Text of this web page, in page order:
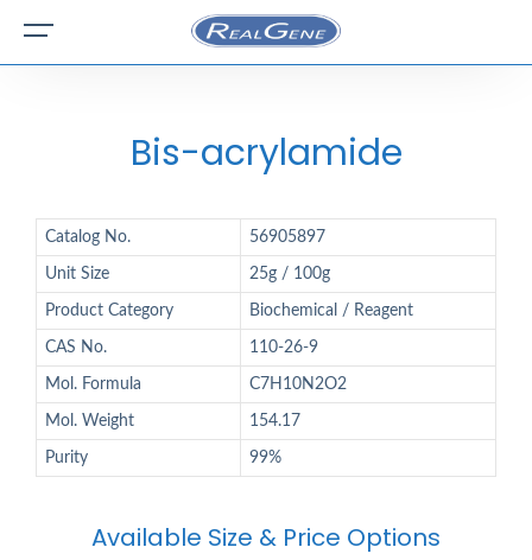
Bis-acrylamide
Catalog No. 56905897
Unit Size 25g / 100g
Product Category Biochemical / Reagent
CAS No. 110-26-9
Mol. Formula C7H10N2O2
Mol. Weight 154.17
Purity 99%
Available Size & Price Options